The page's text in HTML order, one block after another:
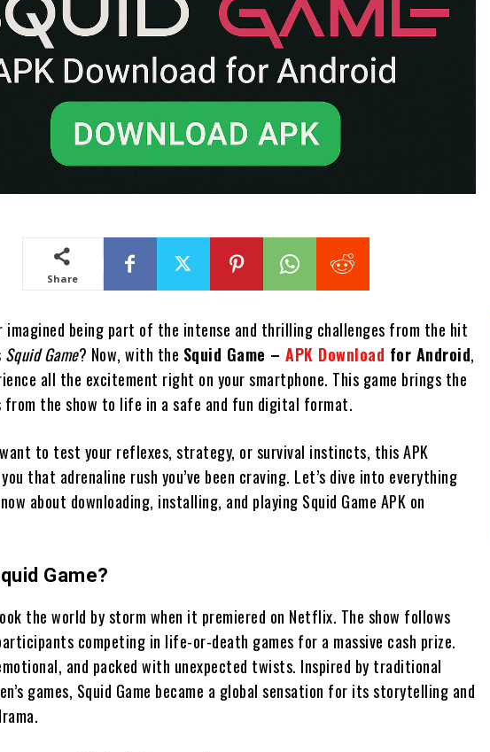
Share
imagined being part of the intense and thrilling challenges from the hit
Squid Game? Now, with the Squid Game –APK Download for Android,
all the excitement right on your smartphone. This game brings the
from the show to life in a safe and fun digital format.
to test your reflexes, strategy, or survival instincts, this APK
that adrenaline rush you’ve been craving. Let’s dive into everything
about downloading, installing, and playing Squid Game APK on
Game?
the world by storm when it premiered on Netflix. The show follows
competing in life-or-death games for a massive cash prize.
and packed with unexpected twists. Inspired by traditional
games, Squid Game became a global sensation for its storytelling and